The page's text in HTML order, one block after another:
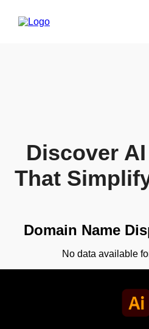
Discover
That
Domain Name
No data available